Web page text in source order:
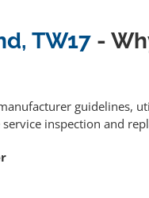
TW17 -
guidelines,
inspection and